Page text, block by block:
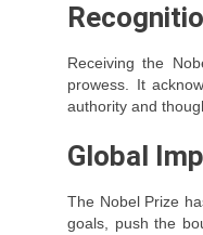
Receiving the
prowess. It
authority and
Global
The Nobel Prize
goals, push the